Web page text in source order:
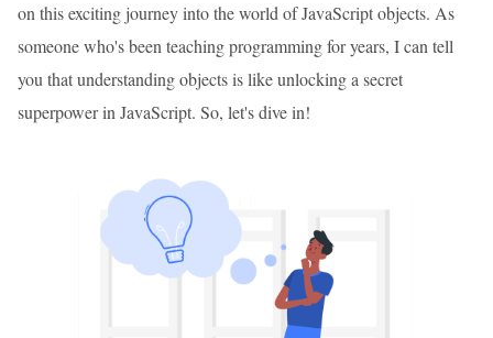
on this exciting journey into the world of JavaScript objects. As
someone who's been teaching programming for years, I can tell
you that understanding objects is like unlocking a secret
superpower in JavaScript. So, let's dive in!